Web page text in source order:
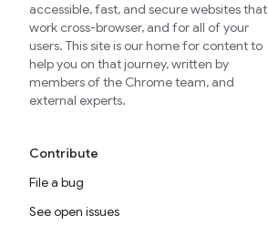
accessible, fast, and secure websites that
work cross-browser, and for all of your
users. This site is our home for content to
help you on that journey, written by
members of the Chrome team, and
external experts.
Contribute
File a bug
See open issues